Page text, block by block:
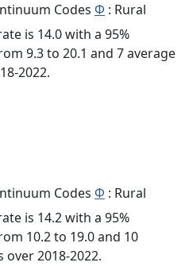
Codes Φ : Rural
is 14.0 with a 95%
9.3 to 20.1 and 7 average
2022.
Codes Φ : Rural
is 14.2 with a 95%
10.2 to 19.0 and 10
over 2018-2022.